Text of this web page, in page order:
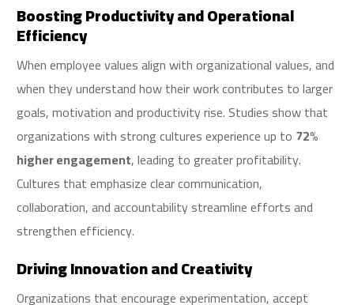
Boosting Productivity and Operational
Efficiency
When employee values align with organizational values, and
when they understand how their work contributes to larger
goals, motivation and productivity rise. Studies show that
organizations with strong cultures experience up to 72%
higher engagement, leading to greater profitability.
Cultures that emphasize clear communication,
collaboration, and accountability streamline efforts and
strengthen efficiency.
Driving Innovation and Creativity
Organizations that encourage experimentation, accept